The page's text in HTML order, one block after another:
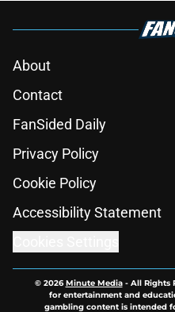
About
Contact
FanSided Daily
Privacy Policy
Cookie Policy
Accessibility Statement
© 2026Minute Media- All Rights
for entertainment and
gambling content is intended